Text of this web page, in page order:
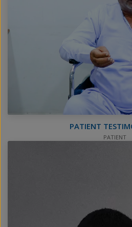
PATIENT
PATIENT